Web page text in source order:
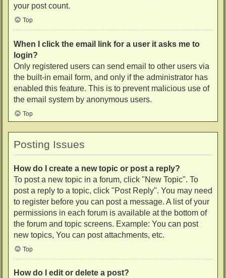
your post count.
Top
When I click the email link for a user it asks me to
login?
Only registered users can send email to other users via
the built-in email form, and only if the administrator has
enabled this feature. This is to prevent malicious use of
the email system by anonymous users.
Top
Posting Issues
How do I create a new topic or post a reply?
To post a new topic in a forum, click "New Topic". To
post a reply to a topic, click "Post Reply". You may need
to register before you can post a message. A list of your
permissions in each forum is available at the bottom of
the forum and topic screens. Example: You can post
new topics, You can post attachments, etc.
Top
How do I edit or delete a post?